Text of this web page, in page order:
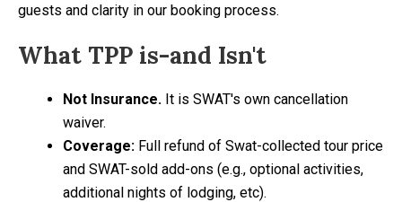
guests and clarity in our booking process.
What TPP is-and Isn't
Not Insurance. It is SWAT's own cancellation
waiver.
Coverage: Full refund of Swat-collected tour price
and SWAT-sold add-ons (e.g., optional activities,
additional nights of lodging, etc).